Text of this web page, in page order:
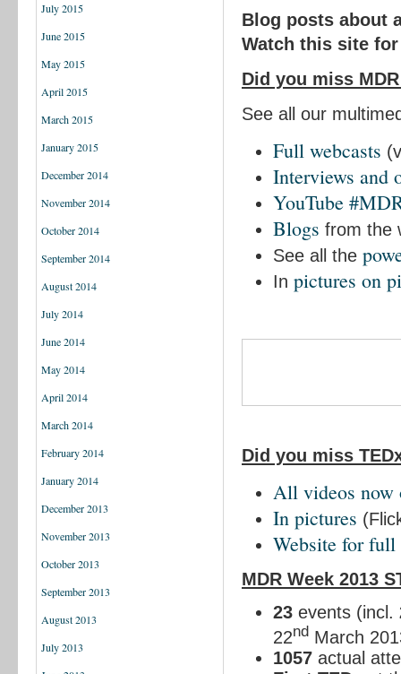
July 2015
June 2015
May 2015
April 2015
March 2015
January 2015
December 2014
November 2014
October 2014
September 2014
August 2014
July 2014
June 2014
May 2014
April 2014
March 2014
February 2014
January 2014
December 2013
November 2013
October 2013
September 2013
August 2013
July 2013
Blog posts about
Watch this site
Did you miss
See all our
Full webcasts
Interviews and
YouTube
Blogs from the
See all the
In pictures on
Did you miss
All videos now
In pictures
Website for full
MDR Week 2013
23 events (incl.
22nd March
1057 actual